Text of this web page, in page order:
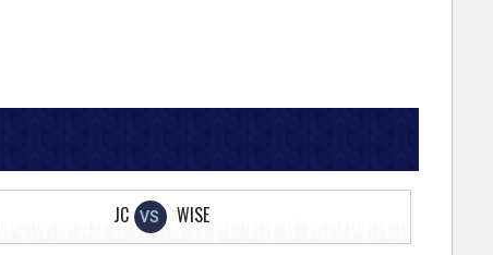
JC VS WISE